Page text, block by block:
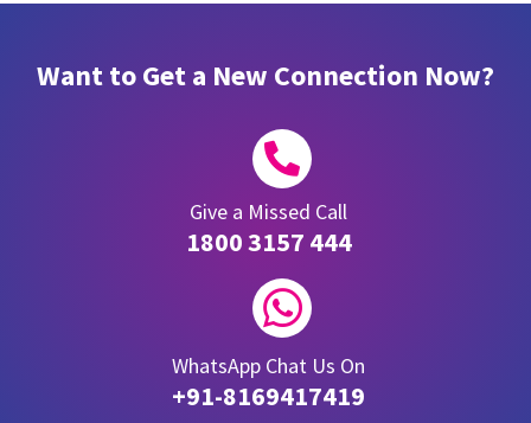
Want to Get a New Connection Now?

Give a Missed Call
1800 3157 444

WhatsApp Chat Us On
+91-8169417419